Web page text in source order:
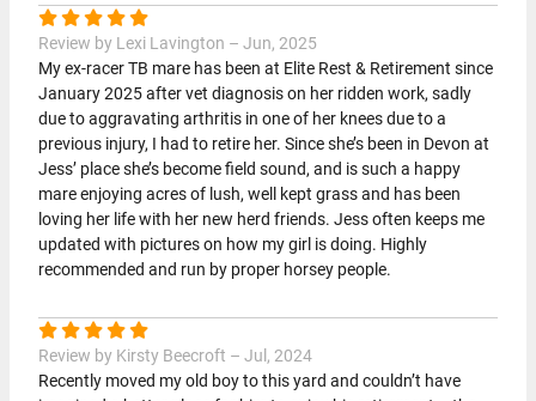
Review by Lexi Lavington – Jun, 2025
My ex-racer TB mare has been at Elite Rest & Retirement since
January 2025 after vet diagnosis on her ridden work, sadly
due to aggravating arthritis in one of her knees due to a
previous injury, I had to retire her. Since she’s been in Devon at
Jess’ place she’s become field sound, and is such a happy
mare enjoying acres of lush, well kept grass and has been
loving her life with her new herd friends. Jess often keeps me
updated with pictures on how my girl is doing. Highly
recommended and run by proper horsey people.
Review by Kirsty Beecroft – Jul, 2024
Recently moved my old boy to this yard and couldn’t have